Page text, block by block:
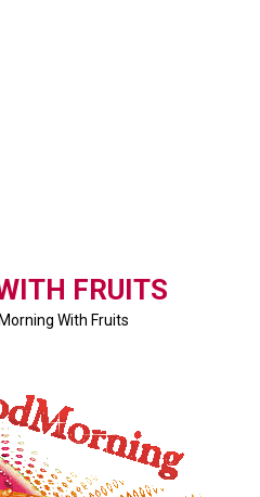
FRUITS
With Fruits